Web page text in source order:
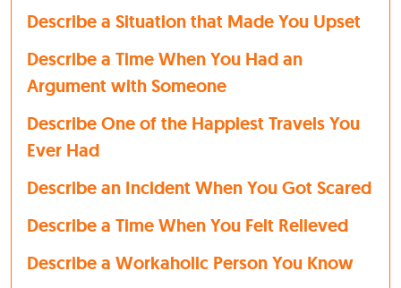
Describe a Situation that Made You Upset
Describe a Time When You Had an
Argument with Someone
Describe One of the Happiest Travels You
Ever Had
Describe an Incident When You Got Scared
Describe a Time When You Felt Relieved
Describe a Workaholic Person You Know